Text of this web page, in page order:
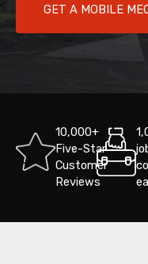
GET A MOBILE
10,000+
Five-Star
Customer
Reviews